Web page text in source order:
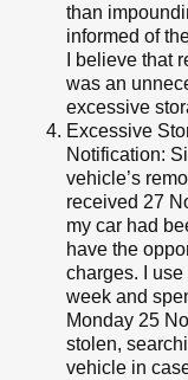
than
informed of
I believe that
was an
excessive
Excessive
Notification:
vehicle’s
received 27
my car had
have the
charges. I
week and
Monday 25
stolen,
vehicle in